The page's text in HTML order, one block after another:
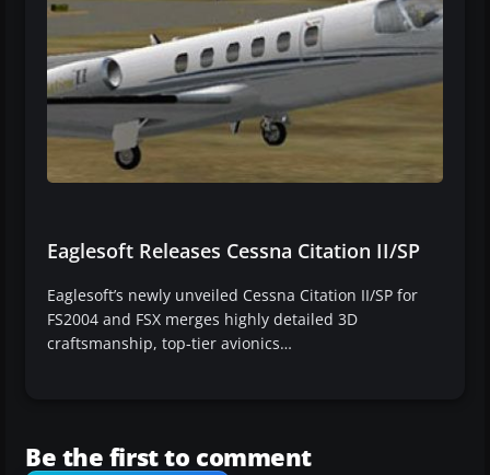
Eaglesoft Releases Cessna Citation II/SP
Eaglesoft’s newly unveiled Cessna Citation II/SP for
FS2004 and FSX merges highly detailed 3D
craftsmanship, top-tier avionics…
Be the first to comment